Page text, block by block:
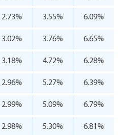
2.73% 3.55% 6.09%
3.02% 3.76% 6.65%
3.18% 4.72% 6.28%
2.96% 5.27% 6.39%
2.99% 5.09% 6.79%
2.98% 5.30% 6.81%